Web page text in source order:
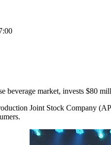
beverage market, invests $80
Joint Stock Company